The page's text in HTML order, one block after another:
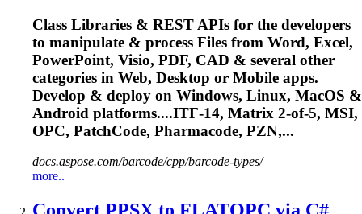
Class Libraries & REST APIs for the developers
to manipulate & process Files from Word, Excel,
PowerPoint, Visio, PDF, CAD & several other
categories in Web, Desktop or Mobile apps.
Develop & deploy on Windows, Linux, MacOS &
Android platforms....ITF-14, Matrix 2-of-5, MSI,
OPC, PatchCode, Pharmacode, PZN,...
docs.aspose.com/barcode/cpp/barcode-types/
more..